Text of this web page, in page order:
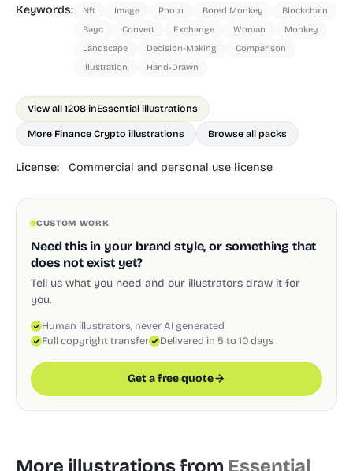
Keywords: Nft Image Photo Bored Monkey
Blockchain
Bayc
Convert Exchange Woman
Monkey
Landscape
Decision-Making
Comparison
Illustration
Hand-Drawn
View all 1208 inEssential illustrations
More Finance Crypto illustrations Browse all packs
License: Commercial and personal use license
CUSTOM WORK
Need this in your brand style, or something that
does not exist yet?
Tell us what you need and our illustrators draw it for
you.
Human illustrators, never AI generated
Full copyright transfer
Delivered in 5 to 10 days
Get a free quote
More illustrations from Essential